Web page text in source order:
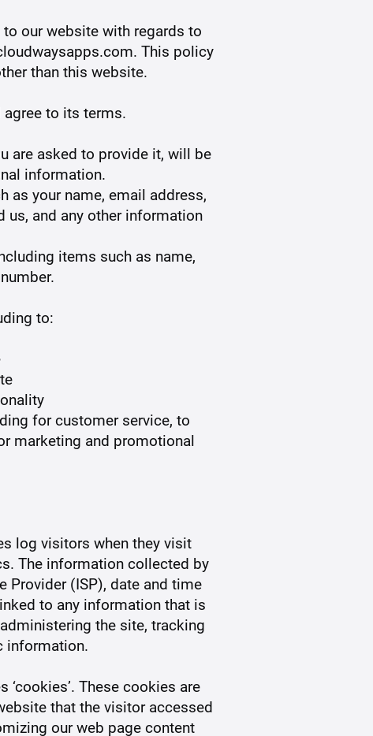
our website with regards to
This policy
than this website.
agree to its terms.
are asked to provide it, will be
information.
as your name, email address,
us, and any other information
items such as name,
to:
for customer service, to
marketing and promotional
log visitors when they visit
The information collected by
Provider (ISP), date and time
to any information that is
the site, tracking
information.
These cookies are
that the visitor accessed
our web page content